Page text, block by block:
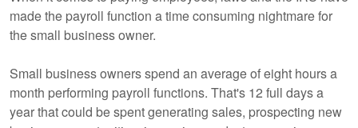
made the payroll function a time consuming nightmare for
the small business owner.
Small business owners spend an average of eight hours a
month performing payroll functions. That's 12 full days a
year that could be spent generating sales, prospecting new